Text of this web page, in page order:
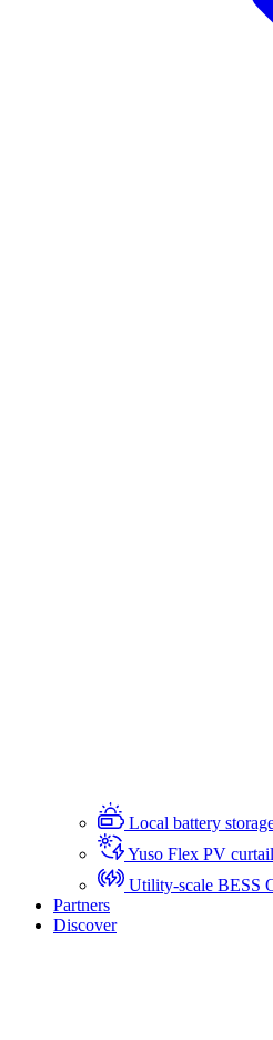
Local battery
Yuso Flex PV
Utility-scale BESS
Partners
Discover